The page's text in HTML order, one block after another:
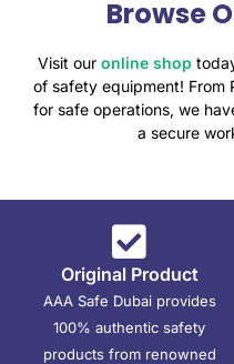
Browse
Visit our online shop
of safety equipment! From
for safe operations, we
a secure
Original Product
AAA Safe Dubai provides
100% authentic safety
products from renowned